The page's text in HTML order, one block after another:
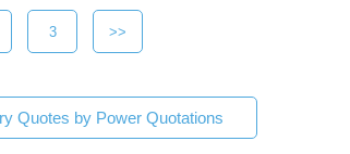
3 >>
Quotes by Power Quotations